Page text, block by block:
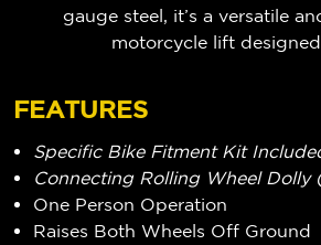
gauge steel, it’s a versatile
motorcycle lift designed
FEATURES
Specific Bike Fitment Kit
Connecting Rolling Wheel Dolly
One Person Operation
Raises Both Wheels Off Ground